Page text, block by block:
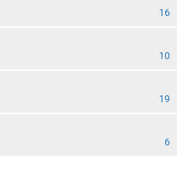
16
10
19
6